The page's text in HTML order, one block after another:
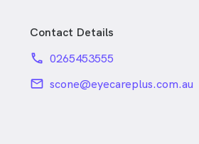
contact
family.
Contact Details
phone 0265453555
email scone@eyecareplus.com.au